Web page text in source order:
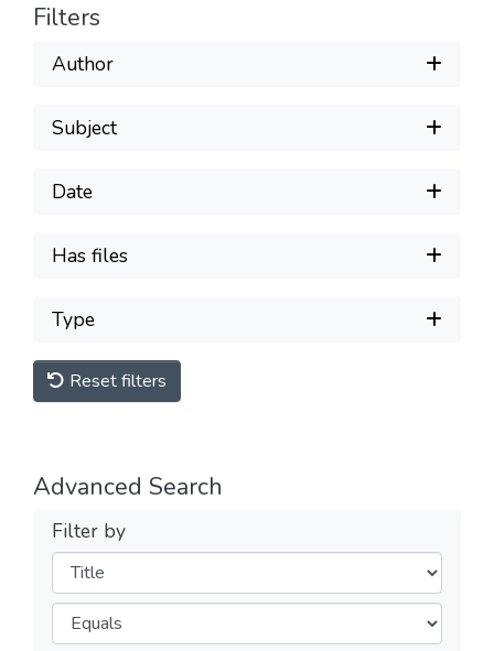
Filters
Author
Subject
Date
Has files
Type
Reset filters
Advanced Search
Filter by
Filters
Operators